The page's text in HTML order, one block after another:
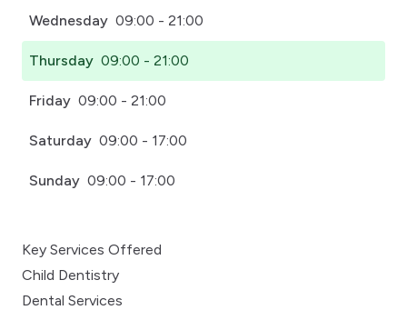
Wednesday 09:00 - 21:00
Thursday 09:00 - 21:00
Friday 09:00 - 21:00
Saturday 09:00 - 17:00
Sunday 09:00 - 17:00
Key Services Offered
Child Dentistry
Dental Services